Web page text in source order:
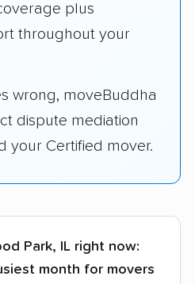
plus
throughout your
wrong, moveBuddha
dispute mediation
your Certified mover.
Park, IL right now:
month for movers